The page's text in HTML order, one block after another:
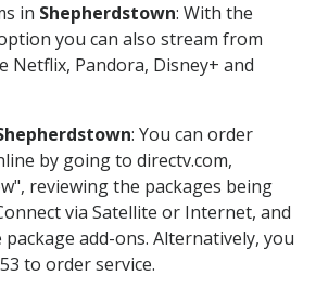
in Shepherdstown: With the
option you can also stream from
Pandora, Disney+ and
: You can order
by going to directv.com,
reviewing the packages being
via Satellite or Internet, and
add-ons. Alternatively, you
to order service.